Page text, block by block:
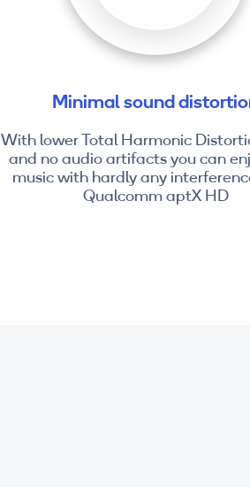
Minimal sound
With lower Total Harmonic
and no audio artifacts you can
music with hardly any
Qualcomm aptX HD